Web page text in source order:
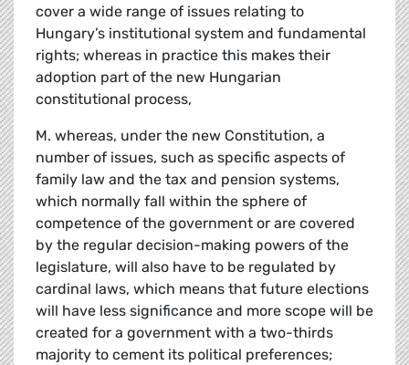
cover a wide range of issues relating to
Hungary’s institutional system and fundamental
rights; whereas in practice this makes their
adoption part of the new Hungarian
constitutional process,
M. whereas, under the new Constitution, a
number of issues, such as specific aspects of
family law and the tax and pension systems,
which normally fall within the sphere of
competence of the government or are covered
by the regular decision-making powers of the
legislature, will also have to be regulated by
cardinal laws, which means that future elections
will have less significance and more scope will be
created for a government with a two-thirds
majority to cement its political preferences;